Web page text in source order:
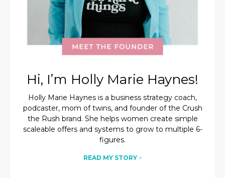
Hi, I’m Holly Marie Haynes!
Holly Marie Haynes is a business strategy coach,
podcaster, mom of twins, and founder of the Crush
the Rush brand. She helps women create simple
scaleable offers and systems to grow to multiple 6-
figures.
READ MY STORY>